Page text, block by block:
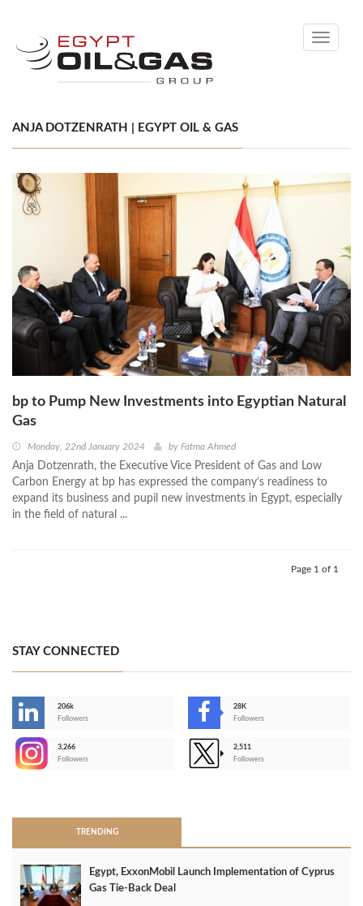
Toggle
ANJA DOTZENRATH | EGYPT OIL & GAS
bp to Pump New Investments into Egyptian Natural
Gas
Monday, 22nd January 2024 by Fatma Ahmed
Anja Dotzenrath, the Executive Vice President of Gas and Low
Carbon Energy at bp has expressed the company’s readiness to
expand its business and pupil new investments in Egypt, especially
in the field of natural ...
Page 1 of 1
STAY CONNECTED
206k
Followers
28K
Followers
3,266
Followers
2,511
Followers
TRENDING
Egypt, ExxonMobil Launch Implementation of Cyprus
Gas Tie-Back Deal